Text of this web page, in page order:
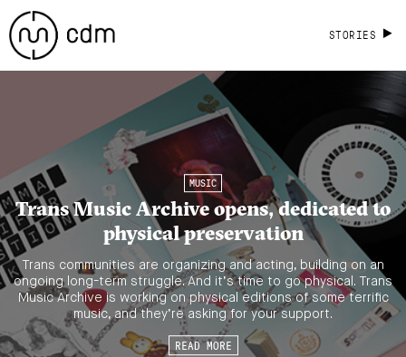
STORIES
MUSIC
Trans Music Archive opens, dedicated to
physical preservation
Trans communities are organizing and acting, building on an
ongoing long-term struggle. And it’s time to go physical. Trans
Music Archive is working on physical editions of some terrific
music, and they’re asking for your support.
READ MORE